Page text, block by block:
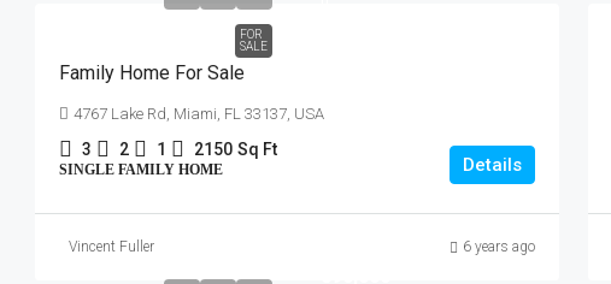
FOR
SALE
Family Home For Sale
4767 Lake Rd, Miami, FL 33137, USA
3 2 1 2150 Sq Ft
SINGLE FAMILY HOME Details
Vincent Fuller 6 years ago